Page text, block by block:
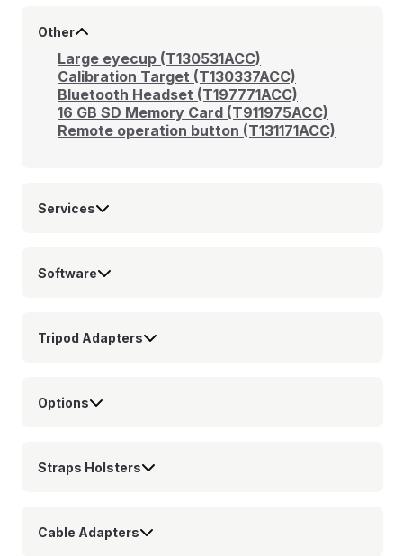
Other
Large eyecup (T130531ACC)
Calibration Target (T130337ACC)
Bluetooth Headset (T197771ACC)
16 GB SD Memory Card (T911975ACC)
Remote operation button (T131171ACC)
Services
Software
Tripod Adapters
Options
Straps Holsters
Cable Adapters